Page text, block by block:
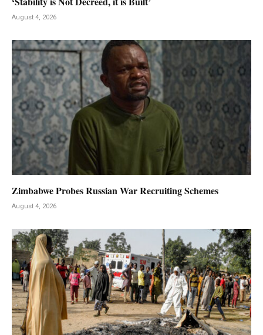
August 4, 2026
Zimbabwe Probes Russian War Recruiting Schemes
August 4, 2026